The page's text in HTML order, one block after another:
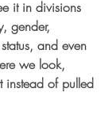
it in divisions
gender,
and even
we look,
instead of pulled